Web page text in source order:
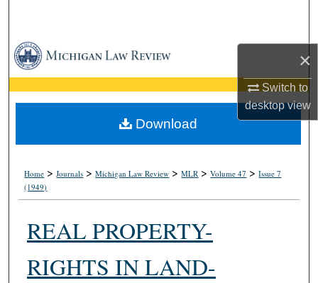
×
Switch to
desktopview
Browse Collections
My Account
About
Home >Journals >Michigan Law Review >MLR >Volume 47 >Issue 7
(1949)
REAL PROPERTY-
RIGHTS IN LAND-
Download